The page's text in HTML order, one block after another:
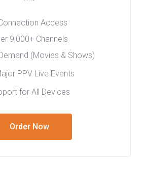
Access
9,000+ Channels
(Movies & Shows)
PPV Live Events
for All Devices
Order Now